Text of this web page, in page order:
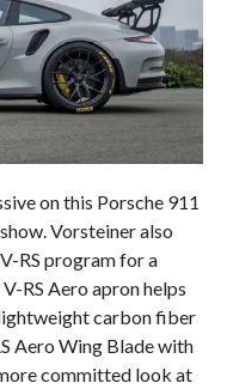
on this Porsche 911
Vorsteiner also
RS program for a
RS Aero apron helps
carbon fiber
Aero Wing Blade with
committed look at